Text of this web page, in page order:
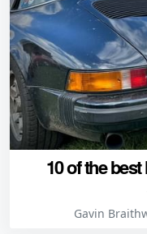
10 of the
Gavin